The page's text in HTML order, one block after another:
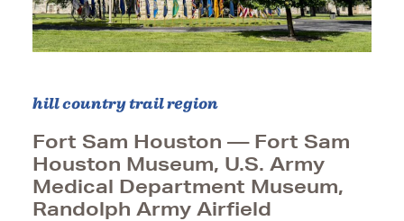
hill country trail region
Fort Sam Houston — Fort Sam
Houston Museum, U.S. Army
Medical Department Museum,
Randolph Army Airfield